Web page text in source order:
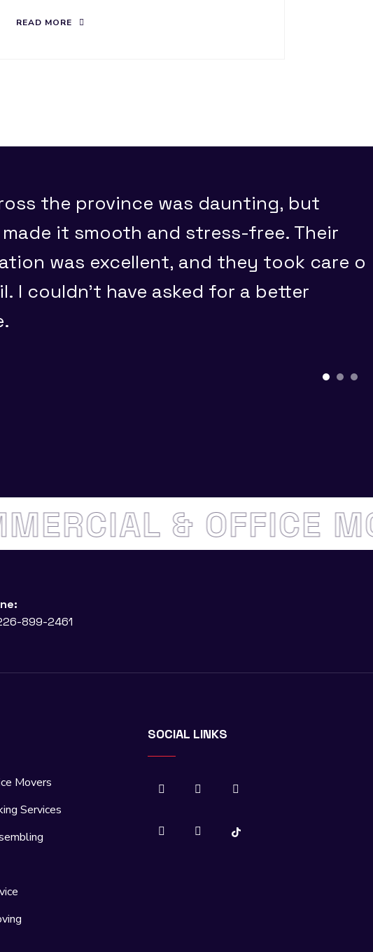
READ MORE
the province was daunting, but
made it smooth and stress-free. Their
was excellent, and they took care of
I couldn't have asked for a better
& OFFICE
899-2461
Movers
Services
SOCIAL LINKS